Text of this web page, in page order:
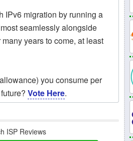
IPv6 migration by running a
seamlessly alongside
years to come, at least
you consume per
Vote Here.
ISP Reviews